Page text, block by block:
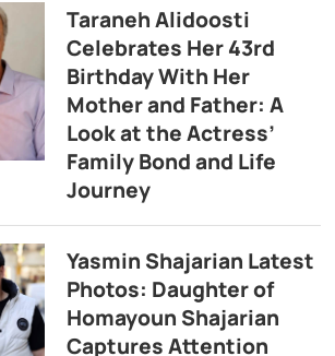
Taraneh Alidoosti
Celebrates Her 43rd
Birthday With Her
Mother and Father: A
Look at the Actress’
Family Bond and Life
Journey
Yasmin Shajarian Latest
Photos: Daughter of
Homayoun Shajarian
Captures Attention